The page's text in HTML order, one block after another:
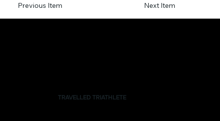
Next Item
Previous Item
TRAVELLED TRIATHLETE